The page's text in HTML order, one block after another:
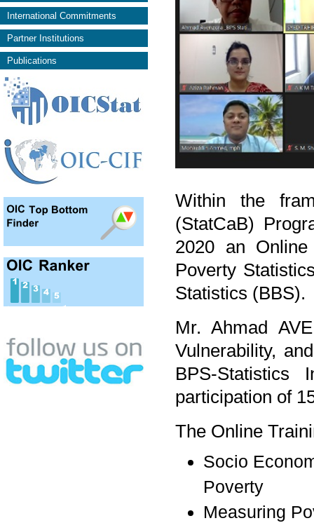
International Commitments
Partner Institutions
Publications
Within the
(StatCaB)
2020 an
Poverty
Statistics (BBS).
Mr. Ahmad
Vulnerability,
BPS-Statistics
participation of
The Online
Socio
Poverty
Measuring